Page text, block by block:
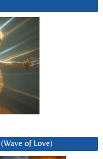
of Love)